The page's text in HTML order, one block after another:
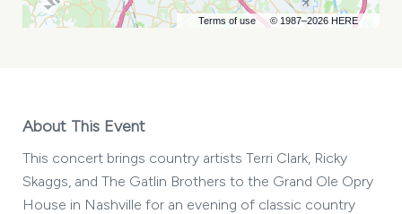
Terms of use © 1987–2026 HERE
About This Event
This concert brings country artists Terri Clark, Ricky
Skaggs, and The Gatlin Brothers to the Grand Ole Opry
House in Nashville for an evening of classic country